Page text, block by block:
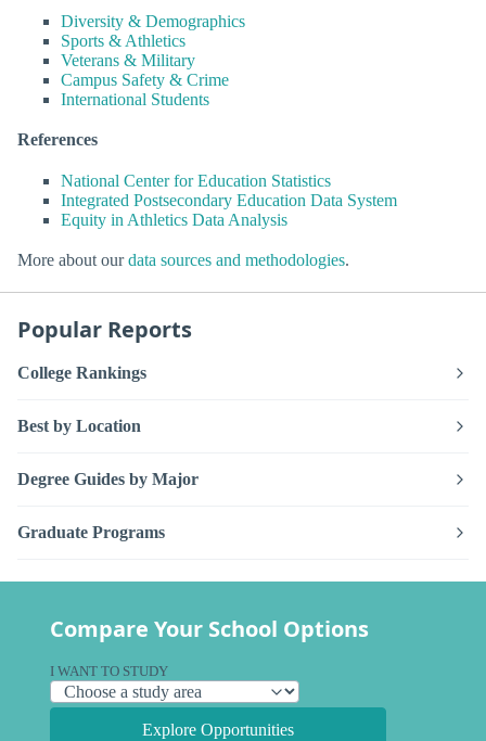
Diversity & Demographics
Sports & Athletics
Veterans & Military
Campus Safety & Crime
International Students
References
National Center for Education Statistics
Integrated Postsecondary Education Data System
Equity in Athletics Data Analysis
More about ourdata sources and methodologies.
Popular Reports
College Rankings
Best by Location
Degree Guides by Major
Graduate Programs
Compare Your School Options
I WANT TO STUDY
Explore Opportunities